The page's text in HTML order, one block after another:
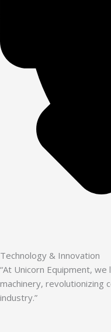
Technology & Innovation
“At Unicorn Equipment,
machinery, revolutionizing
industry.”